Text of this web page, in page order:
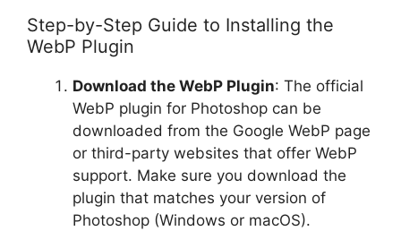
Step-by-Step Guide to Installing the
WebP Plugin
Download the WebP Plugin: The official
WebP plugin for Photoshop can be
downloaded from the Google WebP page
or third-party websites that offer WebP
support. Make sure you download the
plugin that matches your version of
Photoshop (Windows or macOS).